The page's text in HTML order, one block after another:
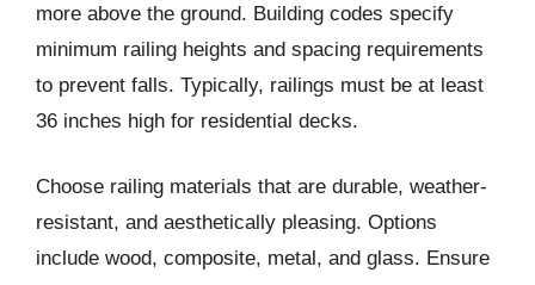
more above the ground. Building codes specify
minimum railing heights and spacing requirements
to prevent falls. Typically, railings must be at least
36 inches high for residential decks.
Choose railing materials that are durable, weather-
resistant, and aesthetically pleasing. Options
include wood, composite, metal, and glass. Ensure